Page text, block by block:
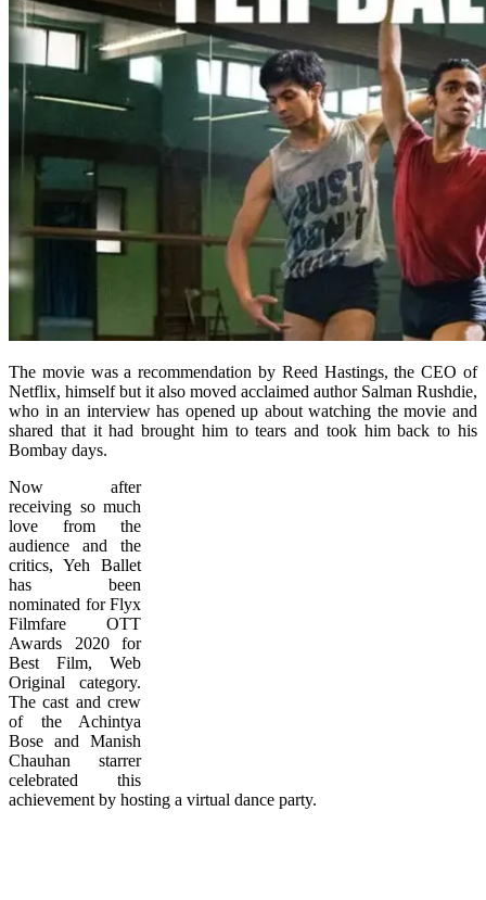
The movie was a recommendation by Reed Hastings, the CEO of
Netflix, himself but it also moved acclaimed author Salman Rushdie,
who in an interview has opened up about watching the movie and
shared that it had brought him to tears and took him back to his
Bombay days.
Now after
receiving so much
love from the
audience and the
critics, Yeh Ballet
has been
nominated for Flyx
Filmfare OTT
Awards 2020 for
Best Film, Web
Original category.
The cast and crew
of the Achintya
Bose and Manish
Chauhan starrer
celebrated this
achievement by hosting a virtual dance party.